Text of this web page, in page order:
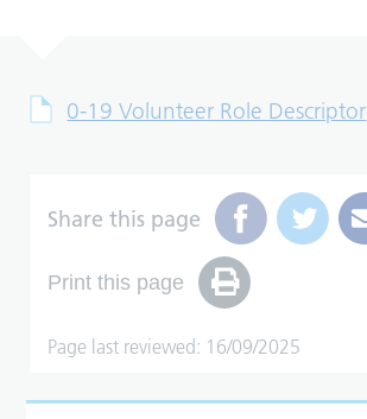
0-19 Volunteer Role Descriptor
Share this page
Print this page
Page last reviewed: 16/09/2025